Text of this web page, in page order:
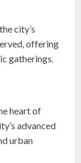
city’s
offering
gatherings.
heart of
advanced
urban